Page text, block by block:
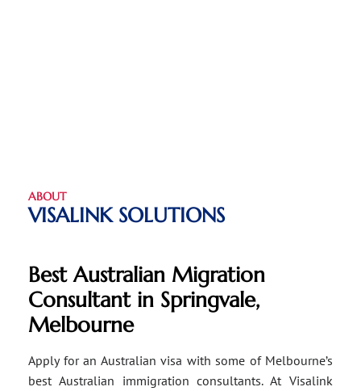
ABOUT
VISALINK SOLUTIONS
Best Australian Migration
Consultant in Springvale,
Melbourne
Apply for an Australian visa with some of Melbourne’s
best Australian immigration consultants. At Visalink